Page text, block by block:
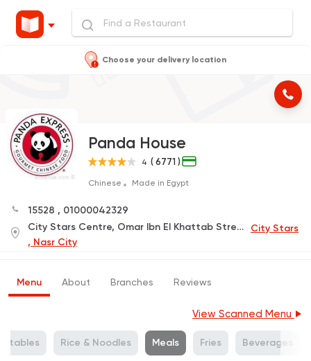
Choose your delivery location
Panda House
4 ( 6771 )
Chinese Made in Egypt
15528 , 01000042329
City Stars Centre, Omar Ibn El Khattab Street, Phase 2, Floor 1, Pyramids Food Court
City Stars
, Nasr City
Menu About Branches Reviews
View Scanned Menu
Rice & Noodles Meals Fries Beverages